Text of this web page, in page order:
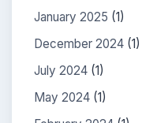
January 2025 (1)
December 2024 (1)
July 2024 (1)
May 2024 (1)